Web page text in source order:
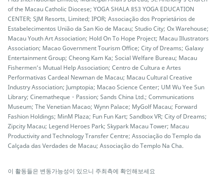
of the Macau Catholic Diocese; YOGA SHALA 853 YOGA EDUCATION
CENTER; SJM Resorts, Limited; IPOR; Associação dos Proprietários de
Estabelecimentos União da San Kio de Macau; Studio City; Ox Warehouse;
Macau Youth Art Association; Hold On To Hope Project; Macau Illustrators
Association; Macao Government Tourism Office; City of Dreams; Galaxy
Entertainment Group; Cheong Kam Ka; Social Welfare Bureau; Macau
Fishermen’s Mutual Help Association; Centro de Cultura e Artes
Performativas Cardeal Newman de Macau; Macau Cultural Creative
Industry Association; Jumptopia; Macao Science Center; UM Wu Yee Sun
Library; Cinematheque・Passion; Sands China Ltd.; Communications
Museum; The Venetian Macao; Wynn Palace; MyGolf Macau; Forward
Fashion Holdings; MinM Plaza; Fun Fun Kart; Sandbox VR; City of Dreams;
Zipcity Macau; Legend Heroes Park; Skypark Macau Tower; Macau
Productivity and Technology Transfer Centre; Associação do Templo da
Calçada das Verdades de Macau; Associação do Templo Na Cha.
이 활동들은 변동가능성이 있으니 주최측에 확인해보세요